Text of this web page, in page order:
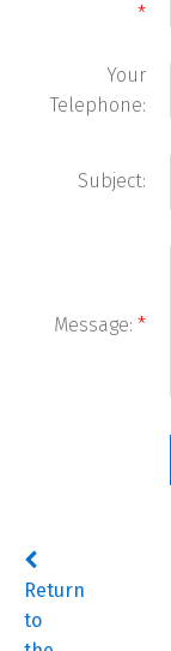
Return
to
Your
Telephone:
Subject:
Message: